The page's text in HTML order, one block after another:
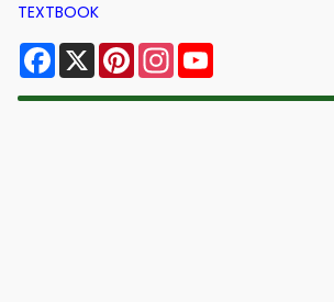
TEXTBOOK
Facebook
X PinterestInstagram